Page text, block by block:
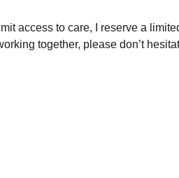
access to care, I reserve a
together, please don’t